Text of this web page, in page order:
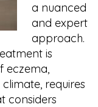
a nuanced
and expert
approach.
is
eczema,
requires
considers